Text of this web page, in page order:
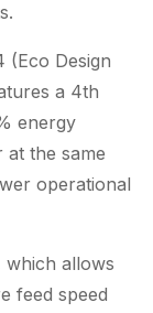
(Eco Design
a 4th
energy
at the same
operational
which allows
feed speed